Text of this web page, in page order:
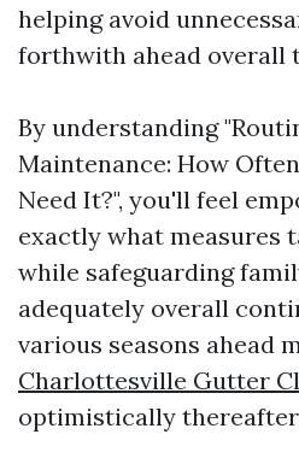
helping avoid
forthwith ahead overall
By understanding
Maintenance: How
Need It?", you'll feel
exactly what measures
while safeguarding
adequately overall
various seasons ahead
Charlottesville Gutter
optimistically